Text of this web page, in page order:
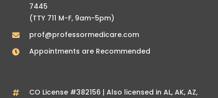
7445
(TTY 711 M-F, 9am-5pm)
prof@professormedicare.com
Appointments are Recommended
CO License #382156 | Also licensed in AL, AK, AZ,